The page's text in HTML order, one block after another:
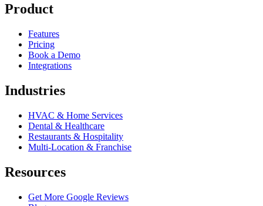
Product
Features
Pricing
Book a Demo
Integrations
Industries
HVAC & Home Services
Dental & Healthcare
Restaurants & Hospitality
Multi-Location & Franchise
Resources
Get More Google Reviews